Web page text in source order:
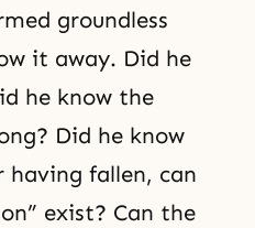
groundless
it away. Did he
he know the
Did he know
fallen, can
exist? Can the